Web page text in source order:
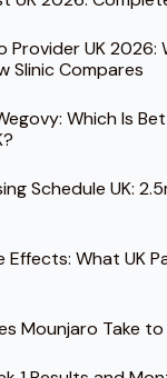
Provider UK
Slinic Compares
Which Is
Schedule UK:
Effects: What UK
Mounjaro Take